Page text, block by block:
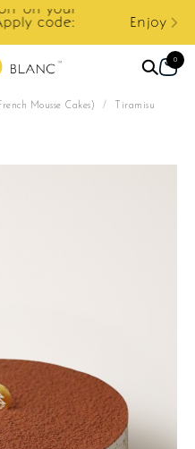
on next order.
0
Mousse Cakes) /
Tiramisu